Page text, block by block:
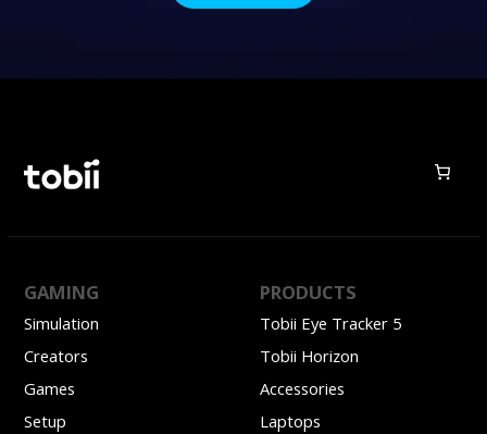
GAMING
Simulation
Creators
Games
Setup
PRODUCTS
Tobii Eye Tracker 5
Tobii Horizon
Accessories
Laptops